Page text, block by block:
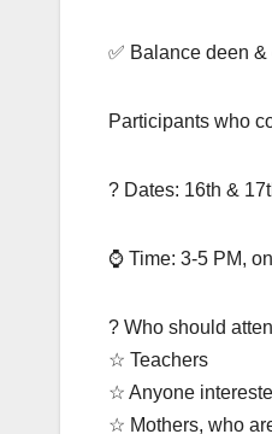
✅ Balance deen
Participants who
? Dates: 16th &
⌚ Time: 3-5 PM,
? Who should
☆ Teachers
☆ Anyone
☆ Mothers, who